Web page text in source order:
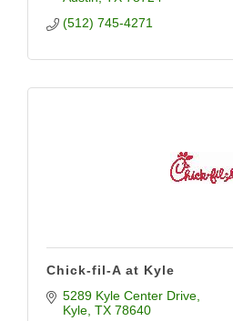
(512) 745-4271
Chick-fil-A at Kyle
5289 Kyle Center Drive
Kyle TX 78640